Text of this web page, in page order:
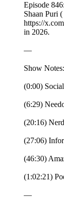
Episode
Shaan Puri
https://
in 2026.
—
Show Notes:
(0:00)
(6:29)
(20:16)
(27:06)
(46:30)
(1:02:21)
—